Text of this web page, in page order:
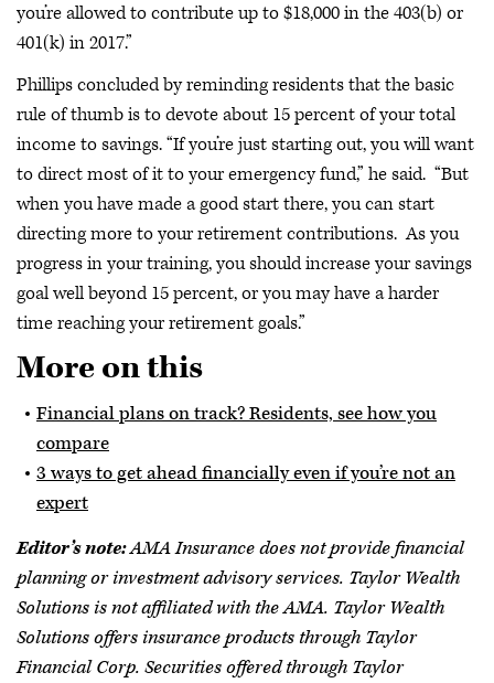
you’re allowed to contribute up to $18,000 in the 403(b) or
401(k) in 2017.”
Phillips concluded by reminding residents that the basic
rule of thumb is to devote about 15 percent of your total
income to savings. “If you’re just starting out, you will want
to direct most of it to your emergency fund,” he said. “But
when you have made a good start there, you can start
directing more to your retirement contributions. As you
progress in your training, you should increase your savings
goal well beyond 15 percent, or you may have a harder
time reaching your retirement goals.”
More on this
Financial plans on track? Residents, see how you
compare
3 ways to get ahead financially even if you’re not an
expert
Editor’s note:AMA Insurance does not provide financial
planning or investment advisory services. Taylor Wealth
Solutions is not affiliated with the AMA. Taylor Wealth
Solutions offers insurance products through Taylor
Financial Corp. Securities offered through Taylor